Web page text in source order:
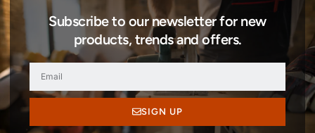
Subscribe to our newsletter for new
products, trends and offers.
SIGN UP